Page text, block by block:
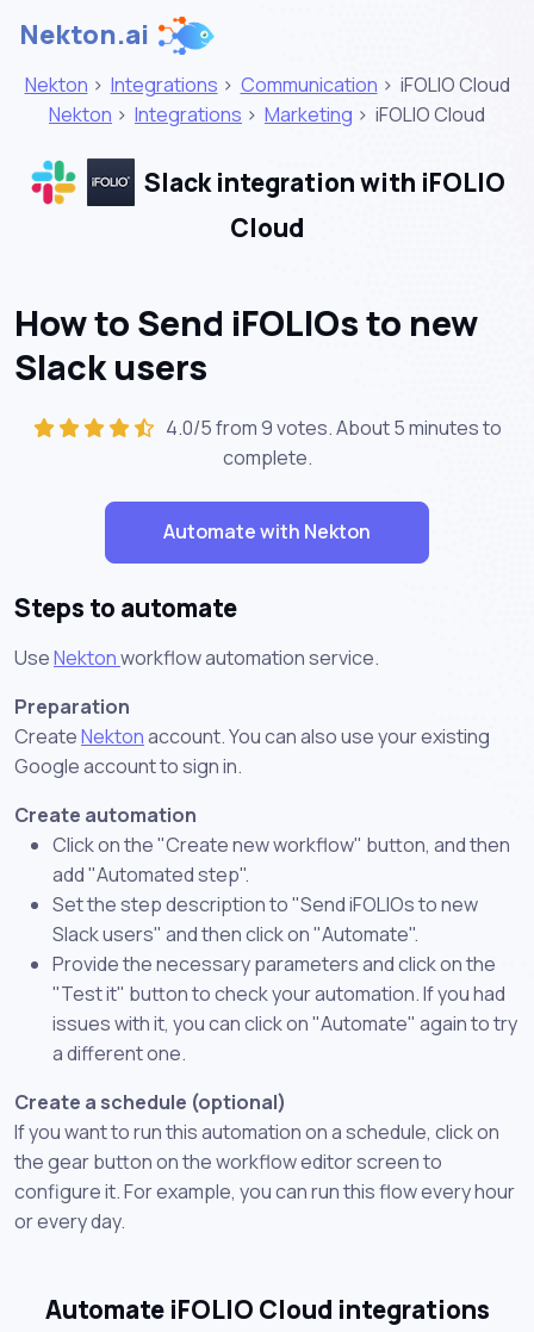
Nekton.ai
Nekton > Integrations > Communication > iFOLIO Cloud
Nekton > Integrations > Marketing > iFOLIO Cloud
Slack integration with iFOLIO
Cloud
How to Send iFOLIOs to new
Slack users
4.0/5 from 9 votes. About5 minutesto
complete.
Automate with Nekton
Steps to automate
UseNektonworkflow automation service.
Preparation
CreateNektonaccount. You can also use your existing
Google account to sign in.
Create automation
Click on the "Create new workflow" button, and then
add "Automated step".
Set the step description to "Send iFOLIOs to new
Slack users" and then click on "Automate".
Provide the necessary parameters and click on the
"Test it" button to check your automation. If you had
issues with it, you can click on "Automate" again to try
a different one.
Create a schedule (optional)
If you want to run this automation on a schedule, click on
the gear button on the workflow editor screen to
configure it. For example, you can run this flow every hour
or every day.
Automate iFOLIO Cloud integrations